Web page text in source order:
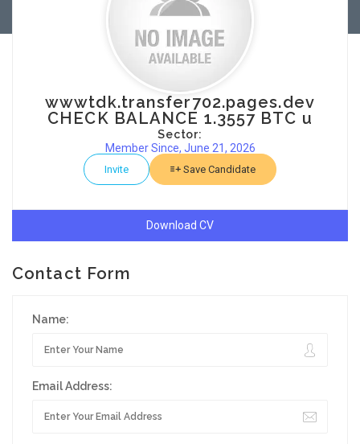
wwwtdk.transfer702.pages.dev
CHECK BALANCE 1.3557 BTC u
Sector:
Member Since, June 21, 2026
Invite Save Candidate
Download CV
Contact Form
Name:
Email Address: